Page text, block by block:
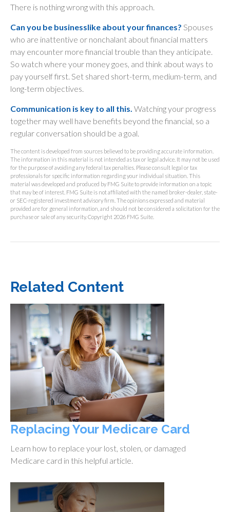
There is nothing wrong with this approach.
Can you be businesslike about your finances? Spouses
who are inattentive or nonchalant about financial matters
may encounter more financial trouble than they anticipate.
So watch where your money goes, and think about ways to
pay yourself first. Set shared short-term, medium-term, and
long-term objectives.
Communication is key to all this. Watching your progress
together may well have benefits beyond the financial, so a
regular conversation should be a goal.
The content is developed from sources believed to be providing accurate information.
The information in this material is not intended as tax or legal advice. It may not be used
for the purpose of avoiding any federal tax penalties. Please consult legal or tax
professionals for specific information regarding your individual situation. This
material was developed and produced by FMG Suite to provide information on a topic
that may be of interest. FMG Suite is not affiliated with the named broker-dealer, state-
or SEC-registered investment advisory firm. The opinions expressed and material
provided are for general information, and should not be considered a solicitation for the
purchase or sale of any security. Copyright 2026 FMG Suite.
Related Content
Replacing Your Medicare Card
Learn how to replace your lost, stolen, or damaged
Medicare card in this helpful article.